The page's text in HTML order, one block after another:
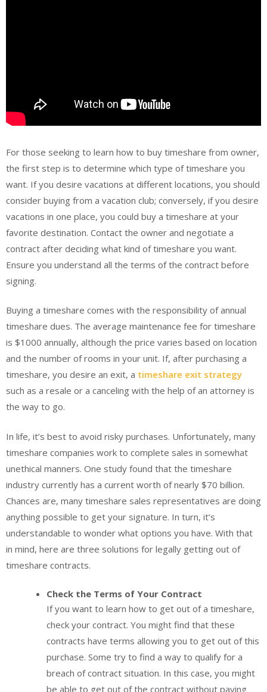
For those seeking to learn how to buy timeshare from owner,
the first step is to determine which type of timeshare you
want. If you desire vacations at different locations, you should
consider buying from a vacation club; conversely, if you desire
vacations in one place, you could buy a timeshare at your
favorite destination. Contact the owner and negotiate a
contract after deciding what kind of timeshare you want.
Ensure you understand all the terms of the contract before
signing.
Buying a timeshare comes with the responsibility of annual
timeshare dues. The average maintenance fee for timeshare
is $1000 annually, although the price varies based on location
and the number of rooms in your unit. If, after purchasing a
timeshare, you desire an exit, a timeshare exit strategy
such as a resale or a canceling with the help of an attorney is
the way to go.
In life, it’s best to avoid risky purchases. Unfortunately, many
timeshare companies work to complete sales in somewhat
unethical manners. One study found that the timeshare
industry currently has a current worth of nearly $70 billion.
Chances are, many timeshare sales representatives are doing
anything possible to get your signature. In turn, it’s
understandable to wonder what options you have. With that
in mind, here are three solutions for legally getting out of
timeshare contracts.
Check the Terms of Your Contract
If you want to learn how to get out of a timeshare,
check your contract. You might find that these
contracts have terms allowing you to get out of this
purchase. Some try to find a way to qualify for a
breach of contract situation. In this case, you might
be able to get out of the contract without paying